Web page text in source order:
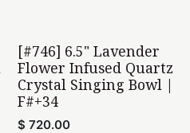
[#746] 6.5" Lavender
Flower Infused Quartz
Crystal Singing Bowl |
F#+34
$ 720.00